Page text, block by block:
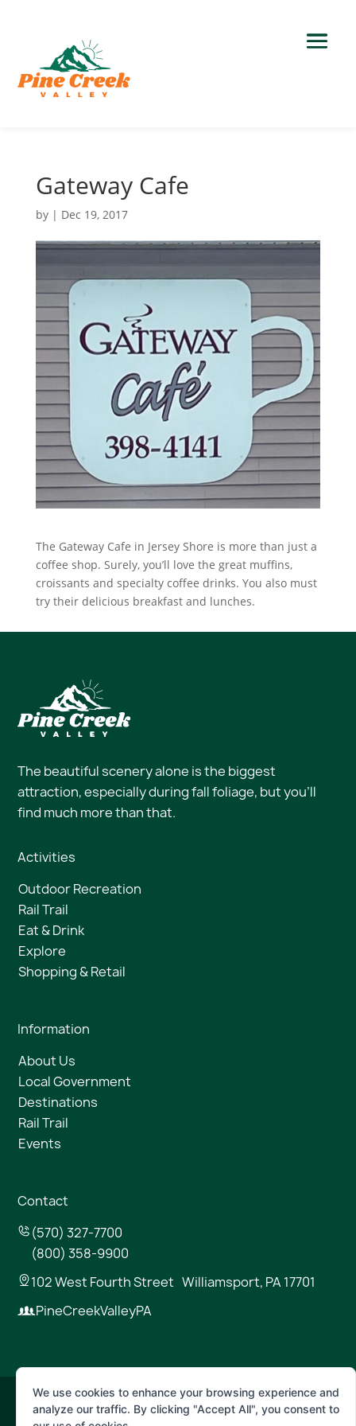
Gateway Cafe
by | Dec 19, 2017
The Gateway Cafe in Jersey Shore is more than just a
coffee shop. Surely, you’ll love the great muffins,
croissants and specialty coffee drinks. You also must
try their delicious breakfast and lunches.
The beautiful scenery alone is the biggest
attraction, especially during fall foliage, but you’ll
find much more than that.
Activities
Outdoor Recreation
Rail Trail
Eat & Drink
Explore
Shopping & Retail
Information
About Us
Local Government
Destinations
Rail Trail
Events
Contact
(570) 327-7700
(800) 358-9900
102 West Fourth Street Williamsport, PA 17701
PineCreekValleyPA
© 2026 Pine Creek Valley
We use cookies to enhance your browsing experience and
analyze our traffic. By clicking "Accept All", you consent to